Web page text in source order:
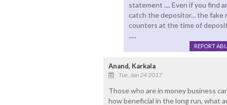
statement .... Even if you find
catch the depositor... the
counters at the time of deposit
.....
REPORT
Anand, Karkala
Tue, Jan 24 2017
Those who are in money business
how beneficial in the long run, what